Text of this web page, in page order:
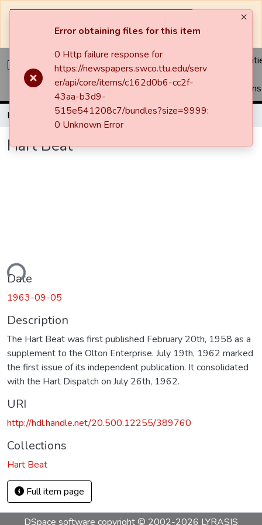
unavailable at times.
Collections
Home Newspapers Hart Beat Hart Beat
Hart Beat
Date
1963-09-05
Description
The Hart Beat was first published February 20th, 1958 as a
supplement to the Olton Enterprise. July 19th, 1962 marked
the first issue of its independent publication. It consolidated
with the Hart Dispatch on July 26th, 1962.
URI
http://hdl.handle.net/20.500.12255/389760
Collections
Hart Beat
Full item page
DSpace software copyright © 2002-2026 LYRASIS
Error obtaining files for this item
0 Http failure response for
https://newspapers.swco.ttu.edu/serv
er/api/core/items/c162d0b6-cc2f-
43aa-b3d9-
515e541208c7/bundles?size=9999:
0 Unknown Error